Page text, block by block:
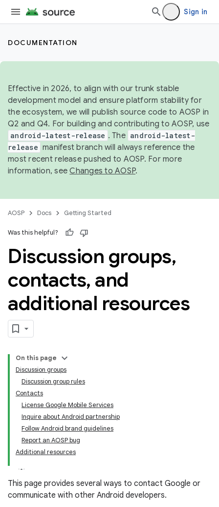
Sign in
DOCUMENTATION
Effective in 2026, to align with our trunk stable
development model and ensure platform stability for
the ecosystem, we will publish source code to AOSP in
Q2 and Q4. For building and contributing to AOSP, use
android-latest-release . The android-latest-
release manifest branch will always reference the
most recent release pushed to AOSP. For more
information, seeChanges to AOSP.
AOSP Docs Getting Started
Was this helpful?
Discussion groups,
contacts, and
additional resources
On this page
Discussion groups
Discussion group rules
Contacts
License Google Mobile Services
Inquire about Android partnership
Follow Android brand guidelines
Report an AOSP bug
Additional resources
This page provides several ways to contact Google or
communicate with other Android developers.